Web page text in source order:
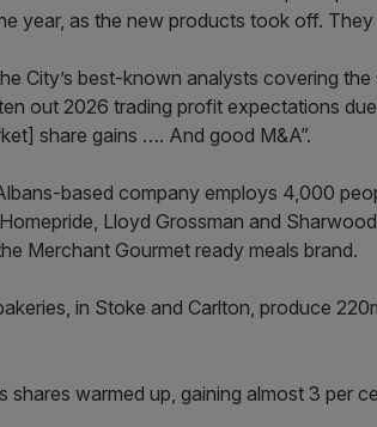
year, as the new products took off.
City’s best-known analysts covering
out 2026 trading profit expectations
share gains …. And good M&A”.
based company employs 4,000
Lloyd Grossman and
Merchant Gourmet ready meals brand.
in Stoke and Carlton, produce
shares warmed up, gaining almost 3 per